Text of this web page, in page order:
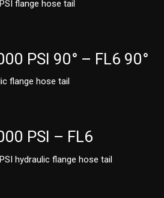
PSI 90° – FL6 90°
PSI – FL6